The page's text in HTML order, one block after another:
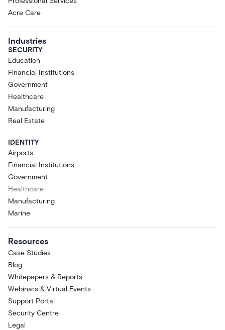
Acre Care
Industries
SECURITY
Education
Financial Institutions
Government
Healthcare
Manufacturing
Real Estate
IDENTITY
Airports
Financial Institutions
Government
Healthcare
Manufacturing
Marine
Resources
Case Studies
Blog
Whitepapers & Reports
Webinars & Virtual Events
Support Portal
Security Centre
Legal